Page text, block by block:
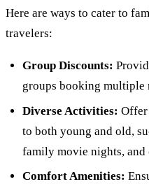
Here are ways to cater to
travelers:
Group Discounts:
groups booking multiple
Diverse Activities: Offer
to both young and old,
family movie nights, and
Comfort Amenities: